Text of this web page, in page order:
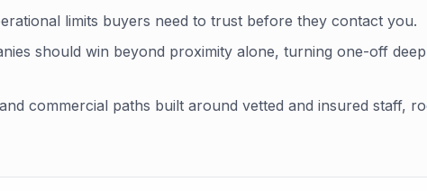
limits buyers need to trust before they contact you.
should win beyond proximity alone, turning one-off
commercial paths built around vetted and insured staff,